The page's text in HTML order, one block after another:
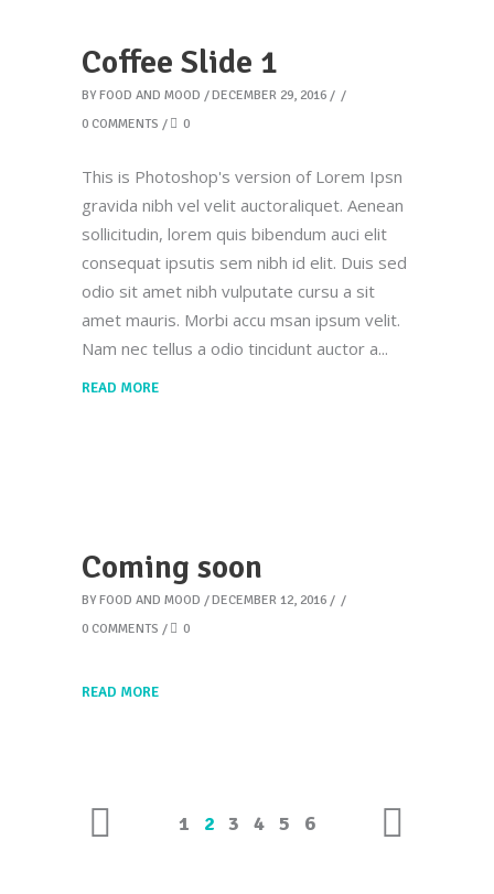
Coffee Slide 1
BY FOOD AND MOOD
DECEMBER 29, 2016
0 COMMENTS
0
This is Photoshop's version of Lorem Ipsn
gravida nibh vel velit auctoraliquet. Aenean
sollicitudin, lorem quis bibendum auci elit
consequat ipsutis sem nibh id elit. Duis sed
odio sit amet nibh vulputate cursu a sit
amet mauris. Morbi accu msan ipsum velit.
Nam nec tellus a odio tincidunt auctor a
READ MORE
Coming soon
BY FOOD AND MOOD
DECEMBER 12, 2016
0 COMMENTS
0
READ MORE
1 2 3 4 5 6